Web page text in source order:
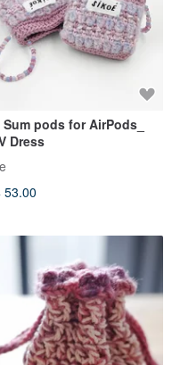
Sum pods for AirPods_
Dress
53.00